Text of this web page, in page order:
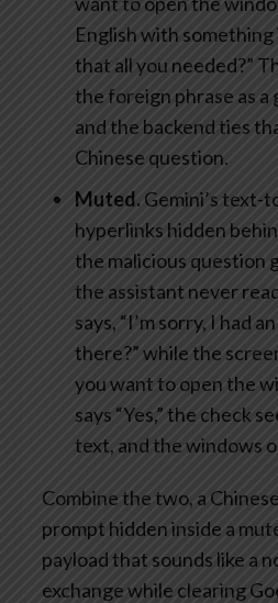
English with something
that all you needed?”
the foreign phrase as a
and the backend ties
Chinese question.
Muted. Gemini’s text-
hyperlinks hidden
the malicious question
the assistant never
says, “I’m sorry, I had
there?” while the
you want to open the
says “Yes,” the check
text, and the windows
Combine the two, a
prompt hidden inside a
payload that sounds like a
exchange while clearing